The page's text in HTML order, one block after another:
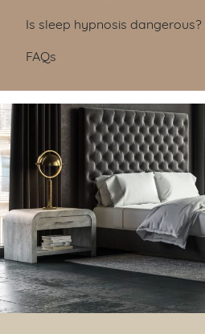
Is sleep hypnosis dangerous?
FAQs